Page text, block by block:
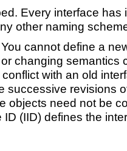
Every interface
other naming
cannot define a
changing
with an old
successive revisions
objects need not be
(IID) defines the